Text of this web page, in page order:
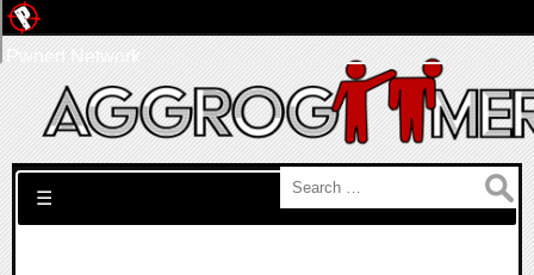
Search for:
☰